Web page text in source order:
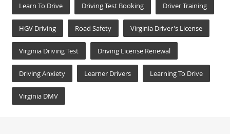
Learn To Drive Driving Test Booking Driver Training
HGV Driving Road Safety Virginia Driver's License
Virginia Driving Test Driving License Renewal
Driving Anxiety Learner Drivers Learning To Drive
Virginia DMV